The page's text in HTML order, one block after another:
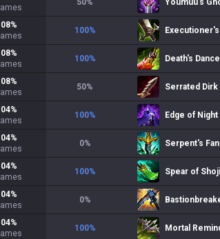
50%
%
100%
%
100%
%
50%
%
100%
%
0%
%
100%
%
0%
%
100%
Youmuu's
Death's Dance
Serrated Dirk
Edge of Night
Serpent's
Spear of
Mortal